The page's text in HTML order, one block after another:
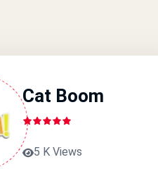
Cat Boom
5 K Views